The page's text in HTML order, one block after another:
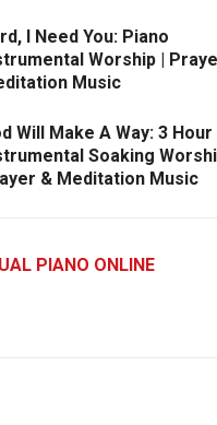
I Need You: Piano
Worship |
Music
Will Make A Way: 3 Hour
Soaking
& Meditation Music
PIANO ONLINE